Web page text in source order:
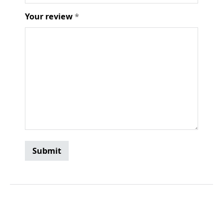
Your review*